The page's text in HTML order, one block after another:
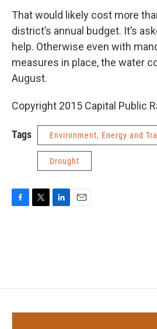
That would likely cost more
district’s annual budget. It’s
help. Otherwise even with
measures in place, the water
August.
Copyright 2015 Capital Public
Tags Environment, Energy and
Drought